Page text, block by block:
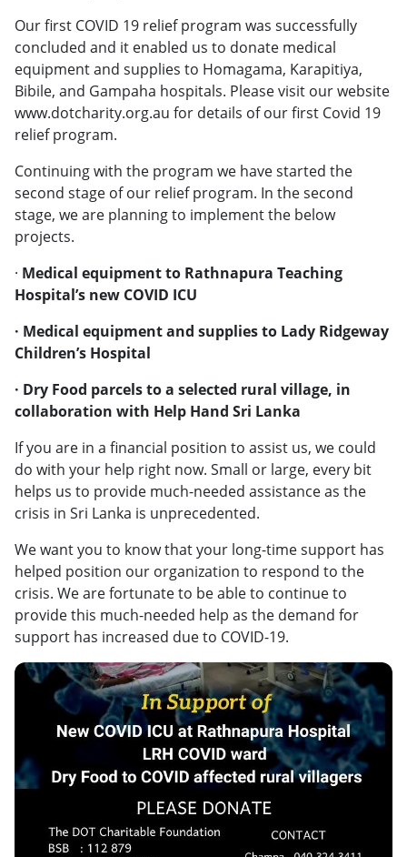
Our first COVID 19 relief program was successfully
concluded and it enabled us to donate medical
equipment and supplies to Homagama, Karapitiya,
Bibile, and Gampaha hospitals. Please visit our website
www.dotcharity.org.au for details of our first Covid 19
relief program.
Continuing with the program we have started the
second stage of our relief program. In the second
stage, we are planning to implement the below
projects.
· Medical equipment to Rathnapura Teaching
Hospital’s new COVID ICU
· Medical equipment and supplies to Lady Ridgeway
Children’s Hospital
· Dry Food parcels to a selected rural village, in
collaboration with Help Hand Sri Lanka
If you are in a financial position to assist us, we could
do with your help right now. Small or large, every bit
helps us to provide much-needed assistance as the
crisis in Sri Lanka is unprecedented.
We want you to know that your long-time support has
helped position our organization to respond to the
crisis. We are fortunate to be able to continue to
provide this much-needed help as the demand for
support has increased due to COVID-19.